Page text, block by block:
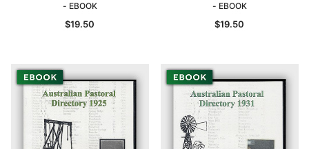
- EBOOK
$19.50
- EBOOK
$19.50